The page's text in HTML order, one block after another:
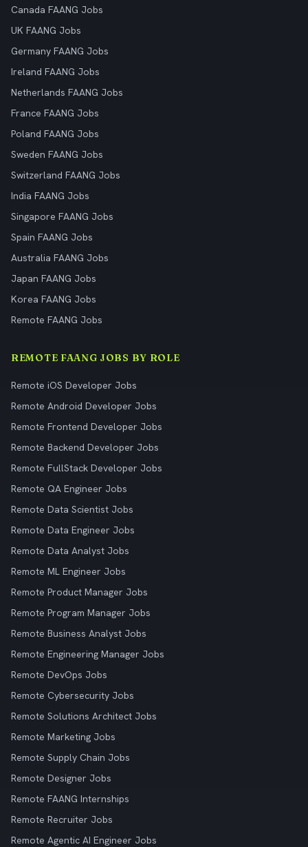
Canada FAANG Jobs
UK FAANG Jobs
Germany FAANG Jobs
Ireland FAANG Jobs
Netherlands FAANG Jobs
France FAANG Jobs
Poland FAANG Jobs
Sweden FAANG Jobs
Switzerland FAANG Jobs
India FAANG Jobs
Singapore FAANG Jobs
Spain FAANG Jobs
Australia FAANG Jobs
Japan FAANG Jobs
Korea FAANG Jobs
Remote FAANG Jobs
REMOTE FAANG JOBS BY ROLE
Remote iOS Developer Jobs
Remote Android Developer Jobs
Remote Frontend Developer Jobs
Remote Backend Developer Jobs
Remote FullStack Developer Jobs
Remote QA Engineer Jobs
Remote Data Scientist Jobs
Remote Data Engineer Jobs
Remote Data Analyst Jobs
Remote ML Engineer Jobs
Remote Product Manager Jobs
Remote Program Manager Jobs
Remote Business Analyst Jobs
Remote Engineering Manager Jobs
Remote DevOps Jobs
Remote Cybersecurity Jobs
Remote Solutions Architect Jobs
Remote Marketing Jobs
Remote Supply Chain Jobs
Remote Designer Jobs
Remote FAANG Internships
Remote Recruiter Jobs
Remote Agentic AI Engineer Jobs